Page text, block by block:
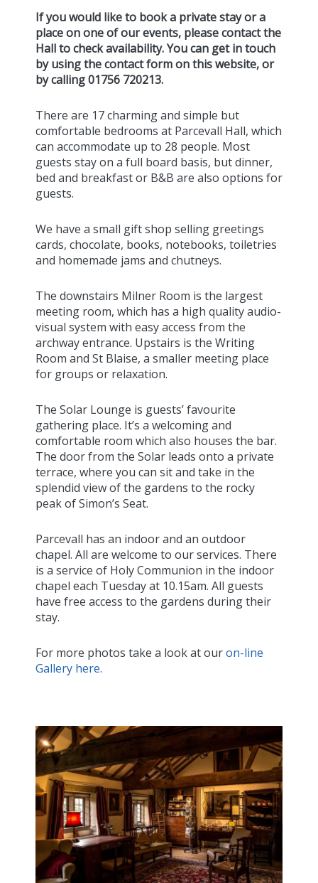
If you would like to book a private stay or a
place on one of our events, please contact the
Hall to check availability. You can get in touch
by using the contact form on this website, or
by calling 01756 720213.
There are 17 charming and simple but
comfortable bedrooms at Parcevall Hall, which
can accommodate up to 28 people. Most
guests stay on a full board basis, but dinner,
bed and breakfast or B&B are also options for
guests.
We have a small gift shop selling greetings
cards, chocolate, books, notebooks, toiletries
and homemade jams and chutneys.
The downstairs Milner Room is the largest
meeting room, which has a high quality audio-
visual system with easy access from the
archway entrance. Upstairs is the Writing
Room and St Blaise, a smaller meeting place
for groups or relaxation.
The Solar Lounge is guests’ favourite
gathering place. It’s a welcoming and
comfortable room which also houses the bar.
The door from the Solar leads onto a private
terrace, where you can sit and take in the
splendid view of the gardens to the rocky
peak of Simon’s Seat.
Parcevall has an indoor and an outdoor
chapel. All are welcome to our services. There
is a service of Holy Communion in the indoor
chapel each Tuesday at 10.15am. All guests
have free access to the gardens during their
stay.
For more photos take a look at ouron-line
Gallery here.